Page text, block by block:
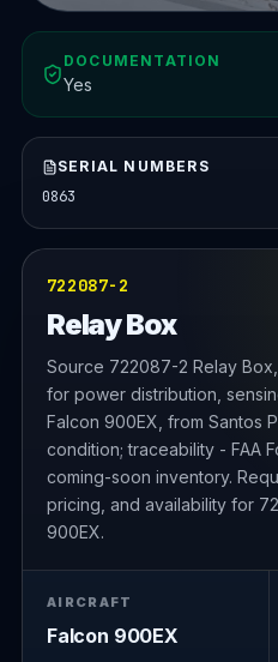
DOCUMENTATION
Yes
SERIAL NUMBERS
0863
722087-2
Relay Box
Source 722087-2 Relay
for power distribution,
Falcon 900EX, from Santos
condition; traceability - FAA
coming-soon inventory.
pricing, and availability for
900EX.
AIRCRAFT
Falcon 900EX